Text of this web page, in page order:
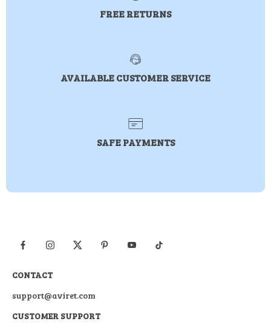
FREE RETURNS
AVAILABLE CUSTOMER SERVICE
SAFE PAYMENTS
CONTACT
support@aviret.com
CUSTOMER SUPPORT